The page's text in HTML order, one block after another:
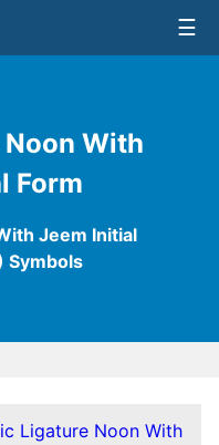
With
Form
Jeem Initial
Symbols
☰
Ligature Noon With